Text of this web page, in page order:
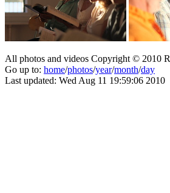
All photos and videos Copyright © 2010
Go up to: home/photos/year/month/day
Last updated: Wed Aug 11 19:59:06 2010